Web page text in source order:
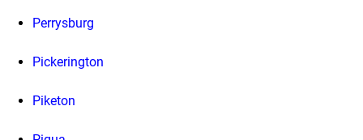
Perrysburg
Pickerington
Piketon